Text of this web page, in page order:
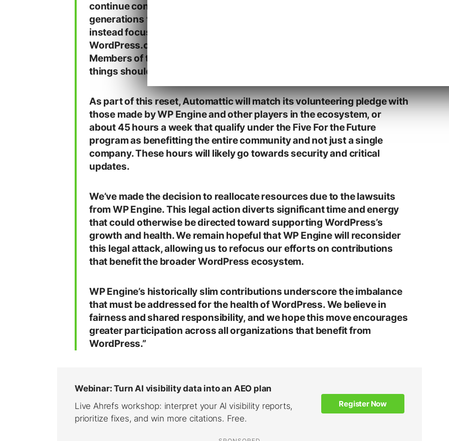
continue contributing in ways that secure the future of WordPress for
generations to come. Automatticians who contributed to core will
instead focus on for-profit projects within Automattic, such as
WordPress.com, Pressable, WPVIP, Jetpack, and WooCommerce.
Members of the “community” have said that working on these sorts of
things should count as a contribution to WordPress.
As part of this reset, Automattic will match its volunteering pledge with
those made by WP Engine and other players in the ecosystem, or
about 45 hours a week that qualify under the Five For the Future
program as benefitting the entire community and not just a single
company. These hours will likely go towards security and critical
updates.
We’ve made the decision to reallocate resources due to the lawsuits
from WP Engine. This legal action diverts significant time and energy
that could otherwise be directed toward supporting WordPress’s
growth and health. We remain hopeful that WP Engine will reconsider
this legal attack, allowing us to refocus our efforts on contributions
that benefit the broader WordPress ecosystem.
WP Engine’s historically slim contributions underscore the imbalance
that must be addressed for the health of WordPress. We believe in
fairness and shared responsibility, and we hope this move encourages
greater participation across all organizations that benefit from
WordPress.”